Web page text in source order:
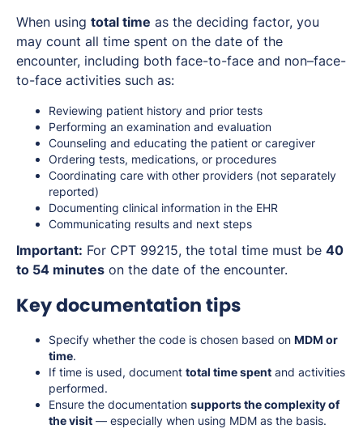
When using total time as the deciding factor, you
may count all time spent on the date of the
encounter, including both face-to-face and non–face-
to-face activities such as:
Reviewing patient history and prior tests
Performing an examination and evaluation
Counseling and educating the patient or caregiver
Ordering tests, medications, or procedures
Coordinating care with other providers (not separately
reported)
Documenting clinical information in the EHR
Communicating results and next steps
Important: For CPT 99215, the total time must be 40
to 54 minutes on the date of the encounter.
Key documentation tips
Specify whether the code is chosen based on MDM or
time.
If time is used, document total time spent and activities
performed.
Ensure the documentation supports the complexity of
the visit — especially when using MDM as the basis.